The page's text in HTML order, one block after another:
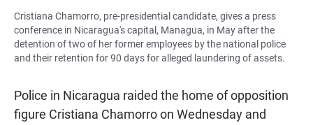
Cristiana Chamorro, pre-presidential candidate, gives a press
conference in Nicaragua's capital, Managua, in May after the
detention of two of her former employees by the national police
and their retention for 90 days for alleged laundering of assets.
Police in Nicaragua raided the home of opposition
figure Cristiana Chamorro on Wednesday and